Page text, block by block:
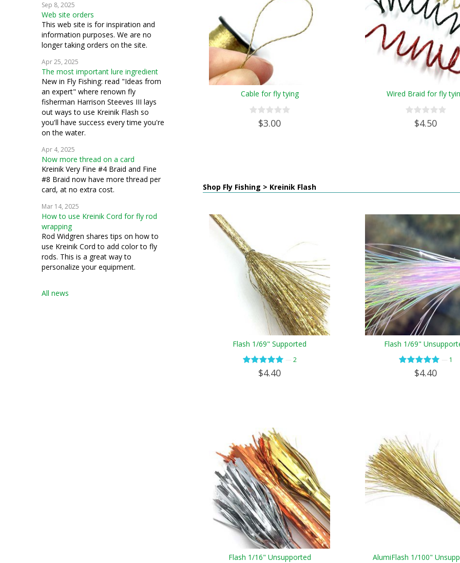
Sep 8, 2025
Web site orders
This web site is for inspiration and
information purposes. We are no
longer taking orders on the site.
Apr 25, 2025
The most important lure ingredient
New in Fly Fishing: read "Ideas from
an expert" where renown fly
fisherman Harrison Steeves III lays
out ways to use Kreinik Flash so
you'll have success every time you're
on the water.
Apr 4, 2025
Now more thread on a card
Kreinik Very Fine #4 Braid and Fine
#8 Braid now have more thread per
card, at no extra cost.
Mar 14, 2025
How to use Kreinik Cord for fly rod
wrapping
Rod Widgren shares tips on how to
use Kreinik Cord to add color to fly
rods. This is a great way to
personalize your equipment.
All news
Cable for fly tying
$3.00
Wired Braid for fly
$4.50
Shop Fly Fishing > Kreinik Flash
Flash 1/69" Supported
—2
$4.40
Flash 1/69"
— 1
$4.40
Flash 1/16" Unsupported AlumiFlash 1/100"